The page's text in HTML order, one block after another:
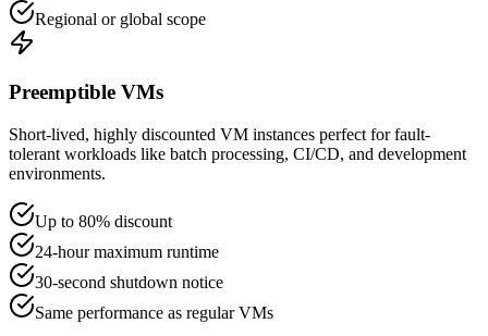
Regional or global scope
Preemptible VMs
Short-lived, highly discounted VM instances perfect for fault-
tolerant workloads like batch processing, CI/CD, and development
environments.
Up to 80% discount
24-hour maximum runtime
30-second shutdown notice
Same performance as regular VMs